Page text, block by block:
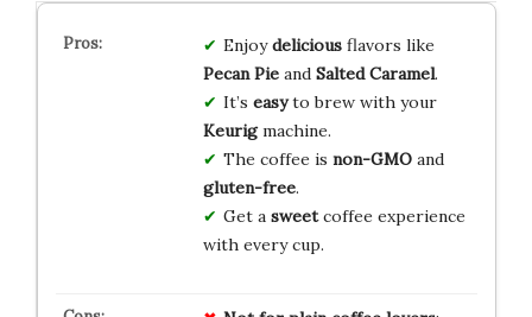
Enjoydeliciousflavors like
Pecan Pieand Salted Caramel.
It’s easyto brew with your
Keurigmachine.
The coffee is non-GMOand
gluten-free.
Get a sweetcoffee experience
with every cup.